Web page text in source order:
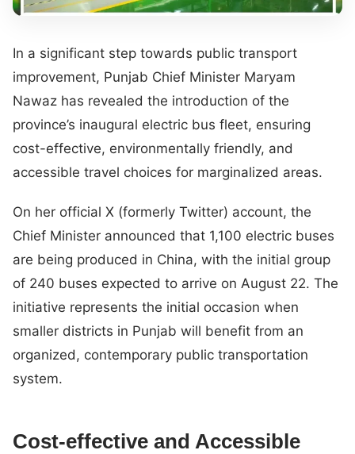
In a significant step towards public transport
improvement, Punjab Chief Minister Maryam
Nawaz has revealed the introduction of the
province’s inaugural electric bus fleet, ensuring
cost-effective, environmentally friendly, and
accessible travel choices for marginalized areas.
On her official X (formerly Twitter) account, the
Chief Minister announced that 1,100 electric buses
are being produced in China, with the initial group
of 240 buses expected to arrive on August 22. The
initiative represents the initial occasion when
smaller districts in Punjab will benefit from an
organized, contemporary public transportation
system.
Cost-effective and Accessible